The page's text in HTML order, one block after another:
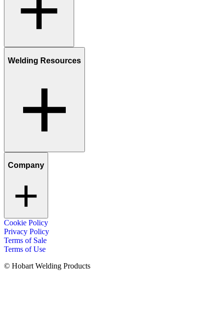
Welding Resources
Company
Cookie Policy
Privacy Policy
Terms of Sale
Terms of Use
© Hobart Welding Products